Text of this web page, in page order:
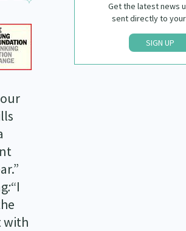
:“I
with
Get the latest news
sent directly to
SIGN UP